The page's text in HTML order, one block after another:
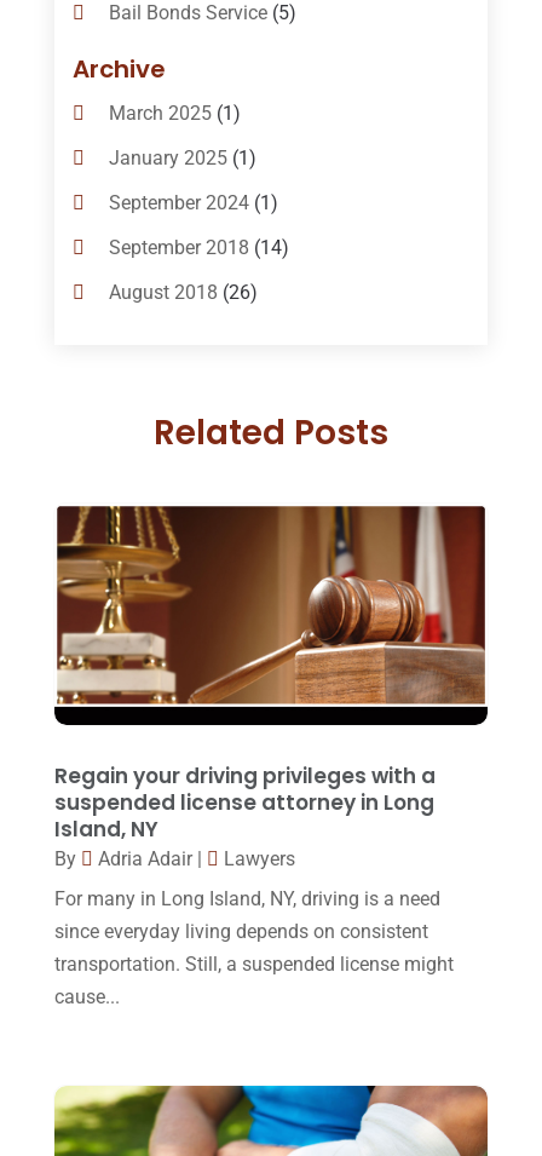
Bail Bonds Service(5)
Bail-Bonds
Bankruptcy Attorneys
Bankruptcy Law(14)
Criminal Law(1)
Criminal Lawyer(10)
Custody(2)
DUI Lawyer (2)
Foreclosure(3)
Injury Lawyer
Law(80)
Law Schools
Lawyer
(162)
Lawyers(87)
Lawyers And Law Firms(37)
Legal(24)
Legal Group(9)
Legal Services(32)
Malpractice Attorney
(1)
Personal Injury Attorney
Real Estate Lawyer(2)
Slip And Fall Accident(2)
Archive
March 2025(1)
January 2025(1)
September 2024(1)
September 2018 (14)
August 2018 (26)
May 2018(20)
March 2018
February 2018
January 2018
December 2017
(10)
November 2017(9)
September 2017(20)
August 2017
(13)
June 2017 (7)
May 2017(9)
April 2017
February 2017(23)
January 2017(15)
Related Posts
Regain your driving privileges with a
suspended license attorney in Long
Island, NY
By Adria Adair|
Lawyers
For many in Long Island, NY, driving is a need
since everyday living depends on consistent
transportation. Still, a suspended license might
cause...